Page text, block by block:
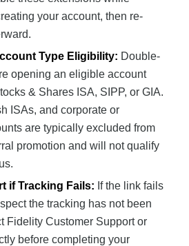
your account, then re-
Type Eligibility: Double-
opening an eligible account
& Shares ISA, SIPP, or GIA.
ISAs, and corporate or
are typically excluded from
promotion and will not qualify
if Tracking Fails: If the link fails
the tracking has not been
Fidelity Customer Support or
before completing your